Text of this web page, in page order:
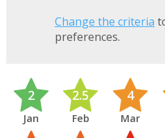
Change the criteria
preferences.
2
Jan
2.5
Feb
4
Mar